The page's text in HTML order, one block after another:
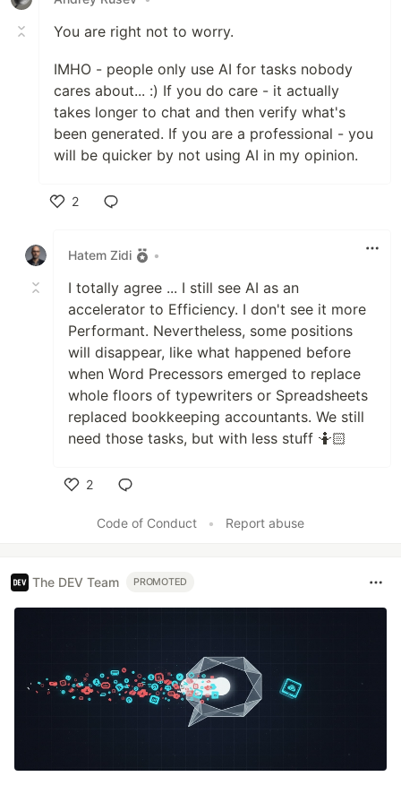
You are right not to worry.
IMHO - people only use AI for tasks nobody
cares about... :) If you do care - it actually
takes longer to chat and then verify what's
been generated. If you are a professional - you
will be quicker by not using AI in my opinion.
2
Hatem Zidi
•
I totally agree ... I still see AI as an
accelerator to Efficiency. I don't see it more
Performant. Nevertheless, some positions
will disappear, like what happened before
when Word Precessors emerged to replace
whole floors of typewriters or Spreadsheets
replaced bookkeeping accountants. We still
need those tasks, but with less stuff 🤷🏻
2
Code of Conduct
• Report abuse
The DEV Team PROMOTED